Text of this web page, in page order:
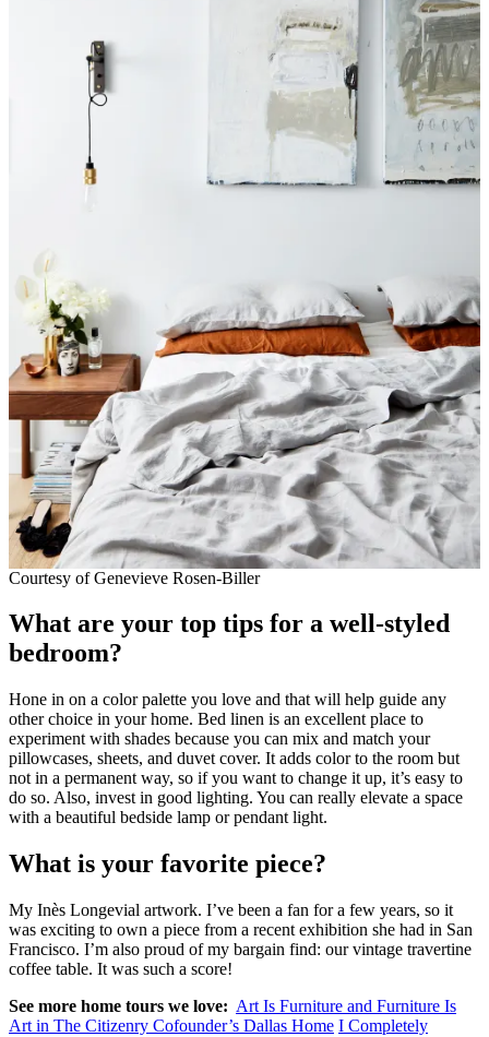
Courtesy of Genevieve Rosen-Biller
What are your top tips for a well-styled
bedroom?
Hone in on a color palette you love and that will help guide any
other choice in your home. Bed linen is an excellent place to
experiment with shades because you can mix and match your
pillowcases, sheets, and duvet cover. It adds color to the room but
not in a permanent way, so if you want to change it up, it’s easy to
do so. Also, invest in good lighting. You can really elevate a space
with a beautiful bedside lamp or pendant light.
What is your favorite piece?
My Inès Longevial artwork. I’ve been a fan for a few years, so it
was exciting to own a piece from a recent exhibition she had in San
Francisco. I’m also proud of my bargain find: our vintage travertine
coffee table. It was such a score!
See more home tours we love: Art Is Furniture and Furniture Is
Art in The Citizenry Cofounder’s Dallas Home I Completely